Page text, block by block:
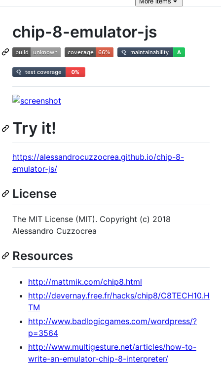
chip-8-emulator-js
Try it!
https://alessandrocuzzocrea.github.io/chip-8-
emulator-js/
License
The MIT License (MIT). Copyright (c) 2018
Alessandro Cuzzocrea
Resources
http://mattmik.com/chip8.html
http://devernay.free.fr/hacks/chip8/C8TECH10.H
TM
http://www.badlogicgames.com/wordpress/?
p=3564
http://www.multigesture.net/articles/how-to-
write-an-emulator-chip-8-interpreter/